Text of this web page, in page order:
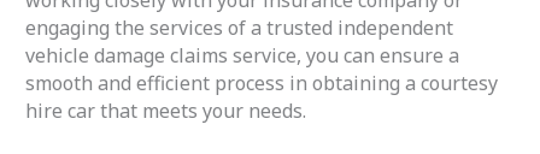
engaging the services of a trusted independent
vehicle damage claims service, you can ensure a
smooth and efficient process in obtaining a courtesy
hire car that meets your needs.